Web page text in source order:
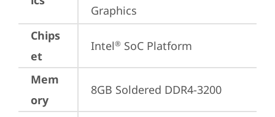
Graphics
Chips
et
Intel® SoC Platform
Mem
ory
8GB Soldered DDR4-3200